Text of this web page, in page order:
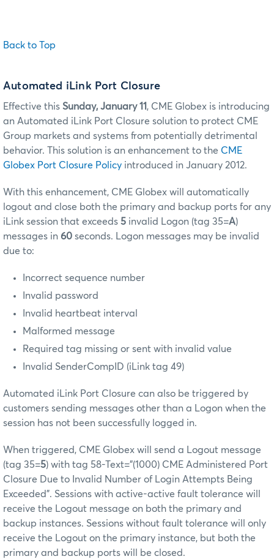
Back to Top
Automated iLink Port Closure
Effective this Sunday, January 11, CME Globex is introducing
an Automated iLink Port Closure solution to protect CME
Group markets and systems from potentially detrimental
behavior. This solution is an enhancement to the CME
Globex Port Closure Policy introduced in January 2012.
With this enhancement, CME Globex will automatically
logout and close both the primary and backup ports for any
iLink session that exceeds 5 invalid Logon (tag 35=A)
messages in 60 seconds. Logon messages may be invalid
due to:
Incorrect sequence number
Invalid password
Invalid heartbeat interval
Malformed message
Required tag missing or sent with invalid value
Invalid SenderCompID (iLink tag 49)
Automated iLink Port Closure can also be triggered by
customers sending messages other than a Logon when the
session has not been successfully logged in.
When triggered, CME Globex will send a Logout message
(tag 35=5) with tag 58-Text="(1000) CME Administered Port
Closure Due to Invalid Number of Login Attempts Being
Exceeded". Sessions with active-active fault tolerance will
receive the Logout message on both the primary and
backup instances. Sessions without fault tolerance will only
receive the Logout on the primary instance, but both the
primary and backup ports will be closed.